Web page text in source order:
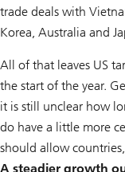
trade deals with
Korea, Australia and
All of that leaves US
the start of the year.
it is still unclear how
do have a little more
should allow
A steadier growth